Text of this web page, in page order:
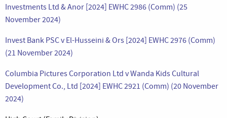
Investments Ltd & Anor [2024] EWHC 2986 (Comm) (25
November 2024)
Invest Bank PSC v El-Husseini & Ors [2024] EWHC 2976 (Comm)
(21 November 2024)
Columbia Pictures Corporation Ltd v Wanda Kids Cultural
Development Co., Ltd [2024] EWHC 2921 (Comm) (20 November
2024)